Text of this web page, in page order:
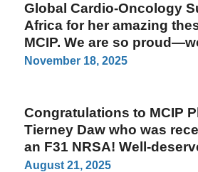
Global Cardio-Oncology
Africa for her amazing
MCIP. We are so
November 18, 2025
Congratulations to MCIP
Tierney Daw who was
an F31 NRSA! Well-
August 21, 2025